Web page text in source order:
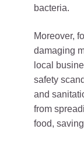
bacteria.
Moreover,
damaging
local
safety
and
from
food,